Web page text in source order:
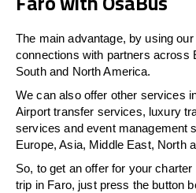
The main advantage, by using
connections with partners across
South and North America.
We can also offer other services
Airport transfer services, luxury
services and event management
Europe, Asia, Middle East, North
So, to get an offer for your
trip in Faro, just press the button